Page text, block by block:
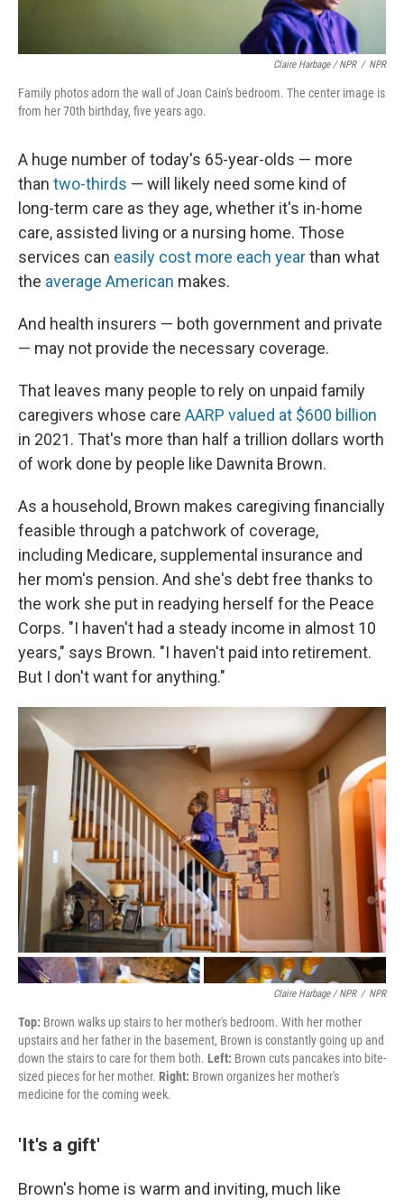
Claire Harbage / NPR / NPR
Family photos adorn the wall of Joan Cain's bedroom. The center image is
from her 70th birthday, five years ago.
A huge number of today's 65-year-olds — more
than two-thirds — will likely need some kind of
long-term care as they age, whether it's in-home
care, assisted living or a nursing home. Those
services can easily cost more each yearthan what
the average American makes.
And health insurers — both government and private
— may not provide the necessary coverage.
That leaves many people to rely on unpaid family
caregivers whose care AARP valued at $600 billion
in 2021. That's more than half a trillion dollars worth
of work done by people like Dawnita Brown.
As a household, Brown makes caregiving financially
feasible through a patchwork of coverage,
including Medicare, supplemental insurance and
her mom's pension. And she's debt free thanks to
the work she put in readying herself for the Peace
Corps. "I haven't had a steady income in almost 10
years," says Brown. "I haven't paid into retirement.
But I don't want for anything."
Claire Harbage / NPR / NPR
Top: Brown walks up stairs to her mother's bedroom. With her mother
upstairs and her father in the basement, Brown is constantly going up and
down the stairs to care for them both. Left: Brown cuts pancakes into bite-
sized pieces for her mother. Right: Brown organizes her mother's
medicine for the coming week.
'It's a gift'
Brown's home is warm and inviting, much like